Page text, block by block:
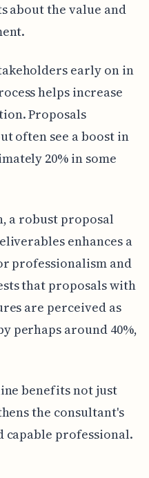
about the value and
early on in
helps increase
Proposals
often see a boost in
20% in some
a robust proposal
enhances a
professionalism and
that proposals with
are perceived as
perhaps around 40%,
benefits not just
the consultant's
capable professional.